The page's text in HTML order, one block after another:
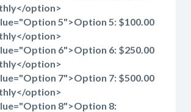
option>
5">Option 5: $100.00
option>
6">Option 6: $250.00
option>
7">Option 7: $500.00
option>
8">Option 8: